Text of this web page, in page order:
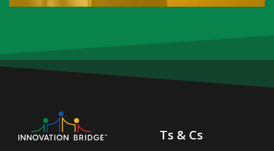
Are you an Entrepreneur?
You want to be your own boss and have the drive to
recognize opportunities and transform them into
Register as an Entrepreneur
Ts & Cs